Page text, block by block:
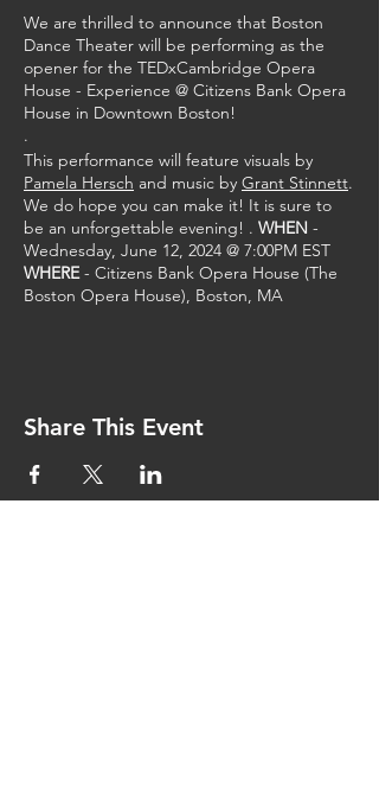
We are thrilled to announce that Boston
Dance Theater will be performing as the
opener for the TEDxCambridge Opera
House - Experience @ Citizens Bank Opera
House in Downtown Boston!
.
This performance will feature visuals by
Pamela Hersch and music by Grant Stinnett.
We do hope you can make it! It is sure to
be an unforgettable evening! . WHEN -
Wednesday, June 12, 2024 @ 7:00PM EST
WHERE- Citizens Bank Opera House (The
Boston Opera House), Boston, MA
Share This Event